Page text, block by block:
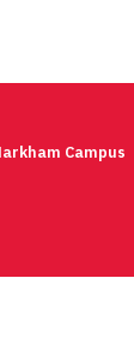
Campus